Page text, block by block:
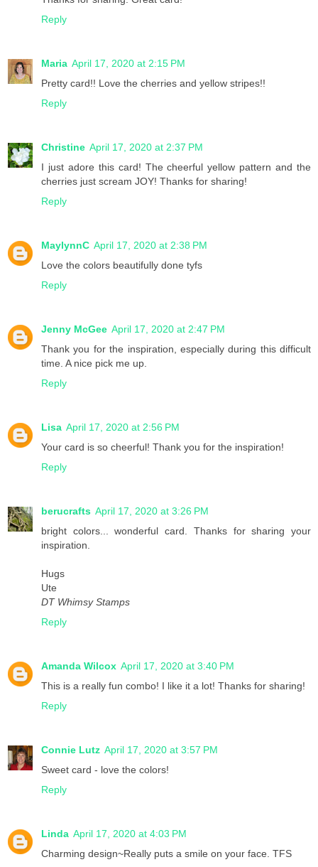
Reply
Maria April 17, 2020 at 2:15 PM
Pretty card!! Love the cherries and yellow stripes!!
Reply
Christine April 17, 2020 at 2:37 PM
I just adore this card! The cheerful yellow pattern and the
cherries just scream JOY! Thanks for sharing!
Reply
MaylynnC April 17, 2020 at 2:38 PM
Love the colors beautifully done tyfs
Reply
Jenny McGee April 17, 2020 at 2:47 PM
Thank you for the inspiration, especially during this difficult
time. A nice pick me up.
Reply
Lisa April 17, 2020 at 2:56 PM
Your card is so cheerful! Thank you for the inspiration!
Reply
berucrafts April 17, 2020 at 3:26 PM
bright colors... wonderful card. Thanks for sharing your
inspiration.
Hugs
Ute
DT Whimsy Stamps
Reply
Amanda Wilcox April 17, 2020 at 3:40 PM
This is a really fun combo! I like it a lot! Thanks for sharing!
Reply
Connie Lutz April 17, 2020 at 3:57 PM
Sweet card - love the colors!
Reply
Linda April 17, 2020 at 4:03 PM
Charming design~Really puts a smile on your face. TFS